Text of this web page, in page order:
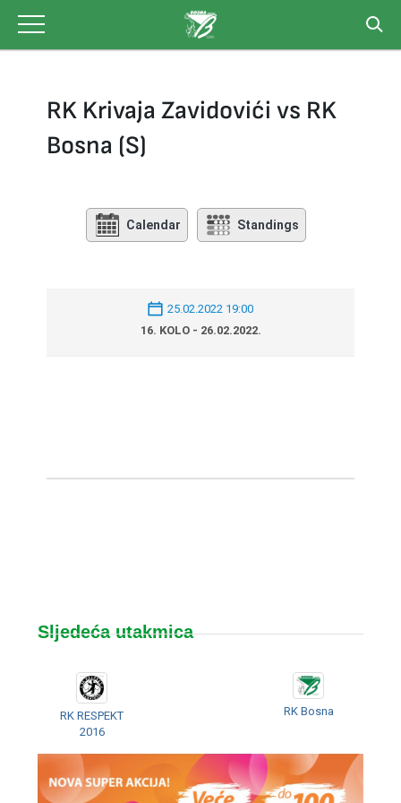
content
RK Krivaja Zavidovići vs RK
Bosna (S)
Calendar Standings
25.02.2022 19:00
16. KOLO - 26.02.2022.
Sljedeća utakmica
RK RESPEKT
2016
RK Bosna